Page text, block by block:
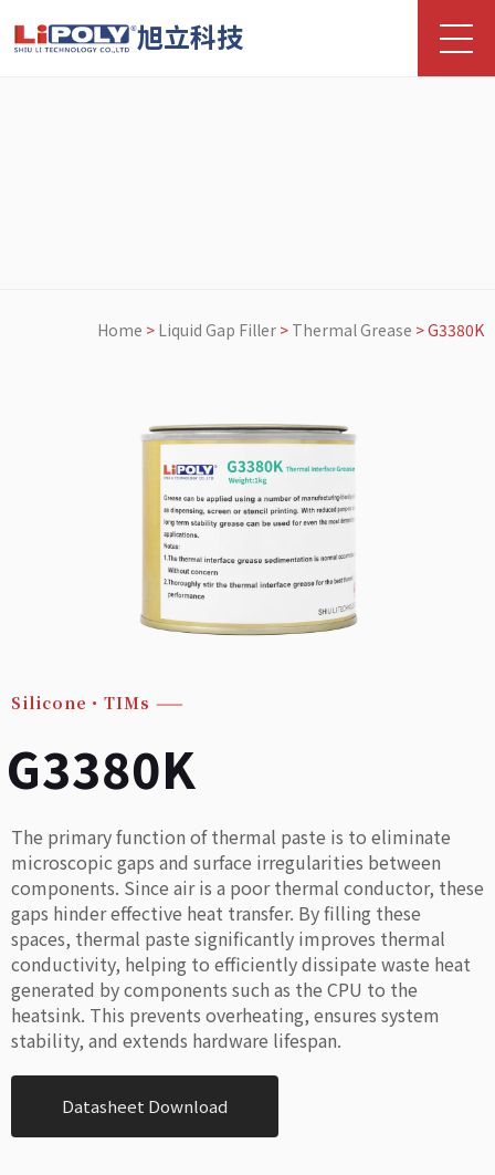
旭立科技
Home > Liquid Gap Filler > Thermal Grease >G3380K
Silicone・TIMs ——
G3380K
The primary function of thermal paste is to eliminate
microscopic gaps and surface irregularities between
components. Since air is a poor thermal conductor, these
gaps hinder effective heat transfer. By filling these
spaces, thermal paste significantly improves thermal
conductivity, helping to efficiently dissipate waste heat
generated by components such as the CPU to the
heatsink. This prevents overheating, ensures system
stability, and extends hardware lifespan.
Datasheet Download